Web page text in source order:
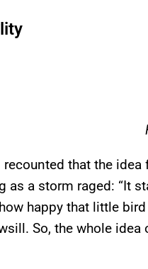
recounted that the
as a storm raged: “It
happy that little
So, the whole idea